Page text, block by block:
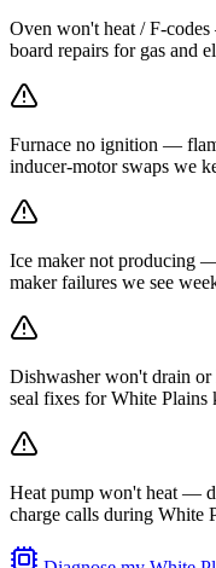
Oven won't heat / F-
board repairs for gas and
Furnace no ignition —
inducer-motor swaps we
Ice maker not producing
maker failures we see
Dishwasher won't drain
seal fixes for White Plains
Heat pump won't heat —
charge calls during White